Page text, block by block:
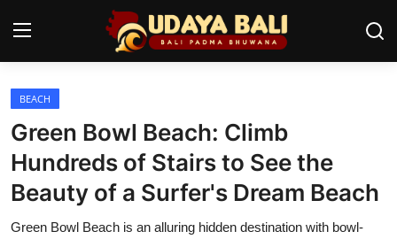
Home
Temples
Traditional Village
Tradition
BEACH
Green Bowl Beach: Climb
Hundreds of Stairs to See the
Beauty of a Surfer's Dream Beach
Green Bowl Beach is an alluring hidden destination with bowl-